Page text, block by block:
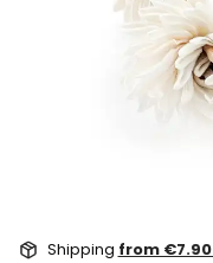
Shipping from €7.90